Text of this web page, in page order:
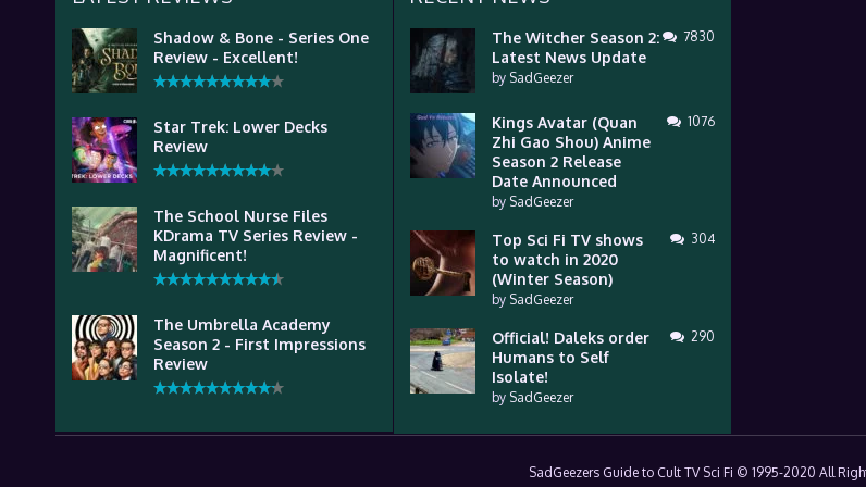
Shadow & Bone - Series One
Review - Excellent!
Star Trek: Lower Decks
Review
The School Nurse Files
KDrama TV Series Review -
Magnificent!
The Umbrella Academy
Season 2 - First Impressions
Review
The Witcher Season 2:
Latest News Update
by SadGeezer
7830
Kings Avatar (Quan
Zhi Gao Shou) Anime
Season 2 Release
Date Announced
by SadGeezer
1076
Top Sci Fi TV shows
to watch in 2020
(Winter Season)
by SadGeezer
304
Official! Daleks order
Humans to Self
Isolate!
by SadGeezer
290
SadGeezers Guide to Cult TV Sci Fi © 1995-2020 All